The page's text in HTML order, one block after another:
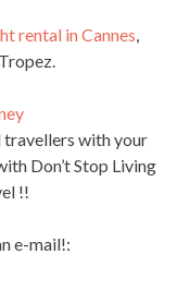
rental in Cannes,
travellers with your
Don’t Stop Living
!!
e-mail!: